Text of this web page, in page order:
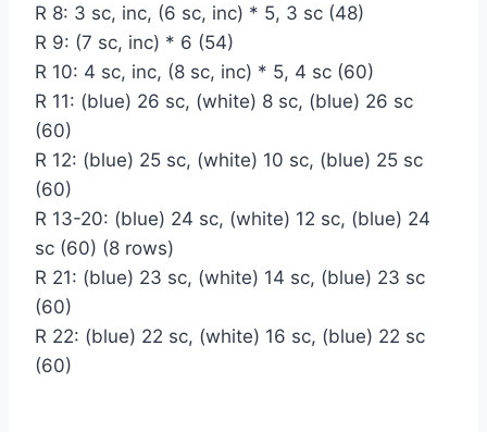
R 8: 3 sc, inc, (6 sc, inc) * 5, 3 sc (48)
R 9: (7 sc, inc) * 6 (54)
R 10: 4 sc, inc, (8 sc, inc) * 5, 4 sc (60)
R 11: (blue) 26 sc, (white) 8 sc, (blue) 26 sc
(60)
R 12: (blue) 25 sc, (white) 10 sc, (blue) 25 sc
(60)
R 13-20: (blue) 24 sc, (white) 12 sc, (blue) 24
sc (60) (8 rows)
R 21: (blue) 23 sc, (white) 14 sc, (blue) 23 sc
(60)
R 22: (blue) 22 sc, (white) 16 sc, (blue) 22 sc
(60)